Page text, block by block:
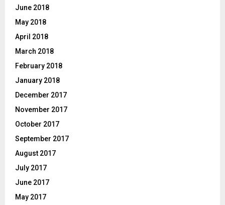
June 2018
May 2018
April 2018
March 2018
February 2018
January 2018
December 2017
November 2017
October 2017
September 2017
August 2017
July 2017
June 2017
May 2017